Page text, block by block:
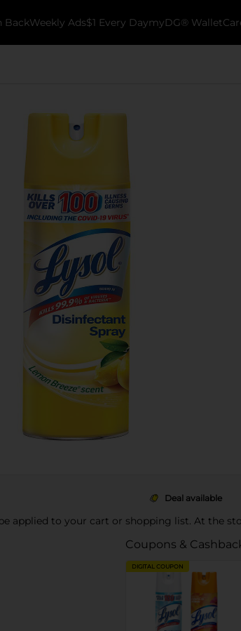
BackWeekly Ads$1 Every DaymyDG® Wallet
Deal available
applied to your cart or shopping list. At the
Coupons &
DIGITAL COUPON